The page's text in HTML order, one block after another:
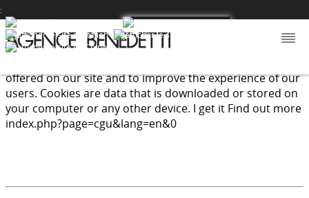
offered on our site and to improve the experience of our
users. Cookies are data that is downloaded or stored on
your computer or any other device. I get it Find out more
index.php?page=cgu&lang=en&0
: